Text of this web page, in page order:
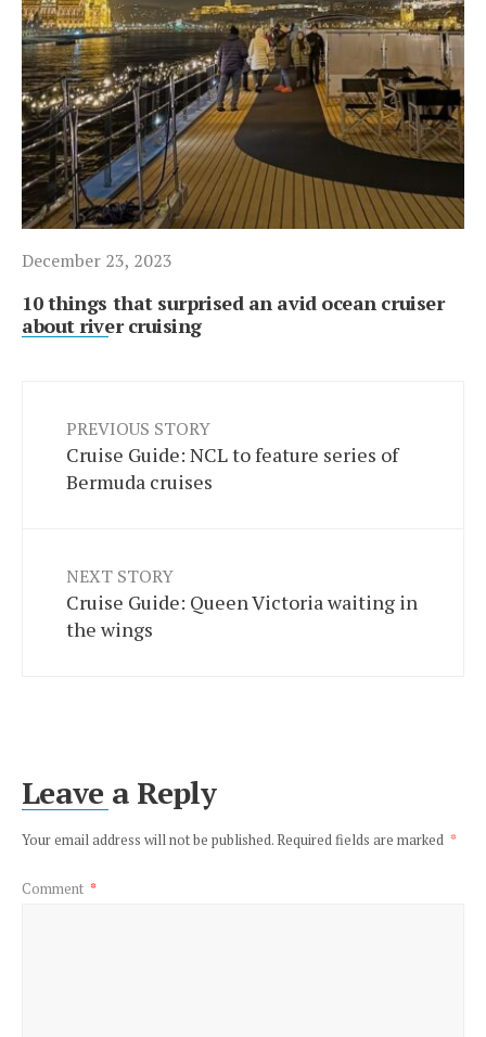
December 23, 2023
10 things that surprised an avid ocean cruiser
about river cruising
PREVIOUS STORY
Cruise Guide: NCL to feature series of
Bermuda cruises
NEXT STORY
Cruise Guide: Queen Victoria waiting in
the wings
Leave a Reply
Your email address will not be published.Required fields are marked *
Comment *